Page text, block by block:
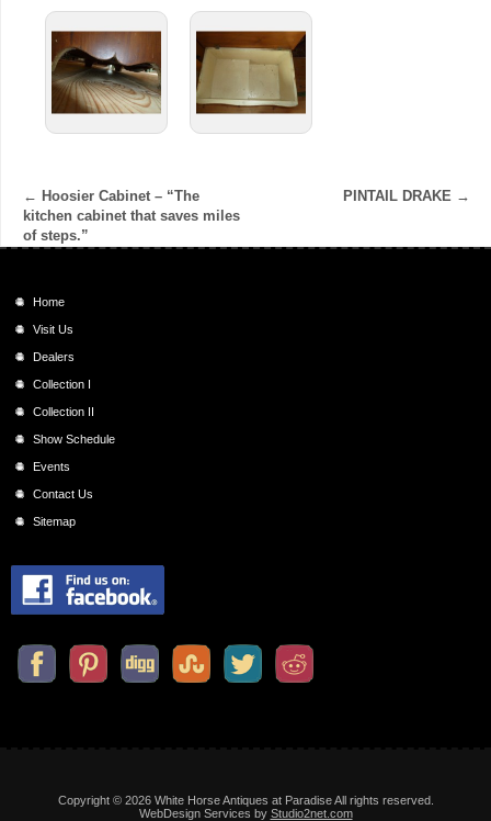
← Hoosier Cabinet – “The
kitchen cabinet that saves miles
of steps.”
PINTAIL DRAKE →
Home
Visit Us
Dealers
Collection I
Collection II
Show Schedule
Events
Contact Us
Sitemap
Copyright © 2026 White Horse Antiques at Paradise All rights reserved.
WebDesign Services by Studio2net.com